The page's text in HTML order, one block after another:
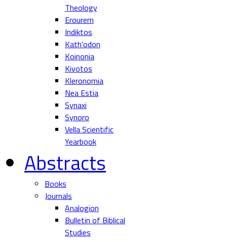
Theology
Erourem
Indiktos
Kath'odon
Koinonia
Kivotos
Kleronomia
Nea Estia
Synaxi
Synoro
Vella Scientific
Yearbook
Abstracts
Books
Journals
Analogion
Bulletin of Biblical
Studies